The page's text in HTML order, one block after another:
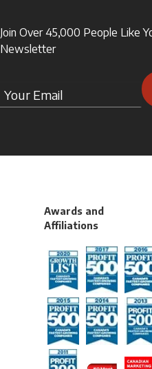
Join Over 45,000 People Like
Newsletter
Awards and
Affiliations